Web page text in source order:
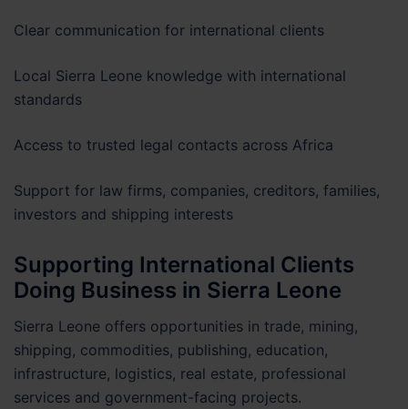
Clear communication for international clients
Local Sierra Leone knowledge with international
standards
Access to trusted legal contacts across Africa
Support for law firms, companies, creditors, families,
investors and shipping interests
Supporting International Clients
Doing Business in Sierra Leone
Sierra Leone offers opportunities in trade, mining,
shipping, commodities, publishing, education,
infrastructure, logistics, real estate, professional
services and government-facing projects.